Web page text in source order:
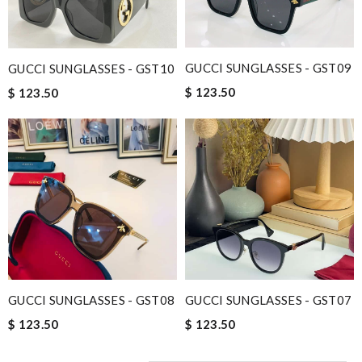
GUCCI SUNGLASSES - GST10
$ 123.50
GUCCI SUNGLASSES - GST09
$ 123.50
GUCCI SUNGLASSES - GST08
$ 123.50
GUCCI SUNGLASSES - GST07
$ 123.50